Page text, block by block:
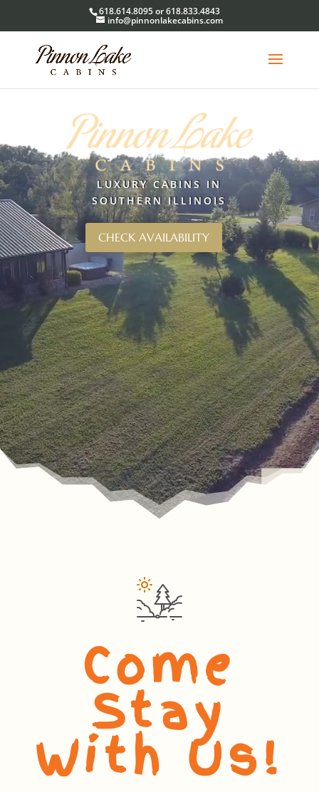
618.614.8095 or 618.833.4843
info@pinnonlakecabins.com
LUXURY CABINS IN
SOUTHERN ILLINOIS
CHECK AVAILABILITY
Come
Stay
With Us!